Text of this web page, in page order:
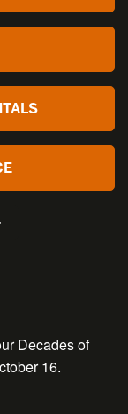
Decades of
16.